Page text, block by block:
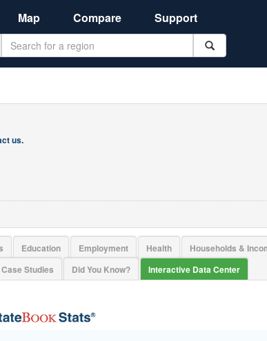
Map Compare Support
Search
us.
Education Employment Health Households &
Case Studies Did You Know? Interactive Data Center